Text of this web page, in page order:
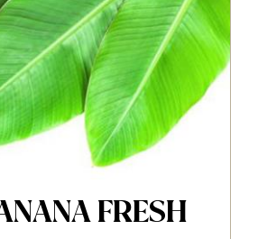
FRESH